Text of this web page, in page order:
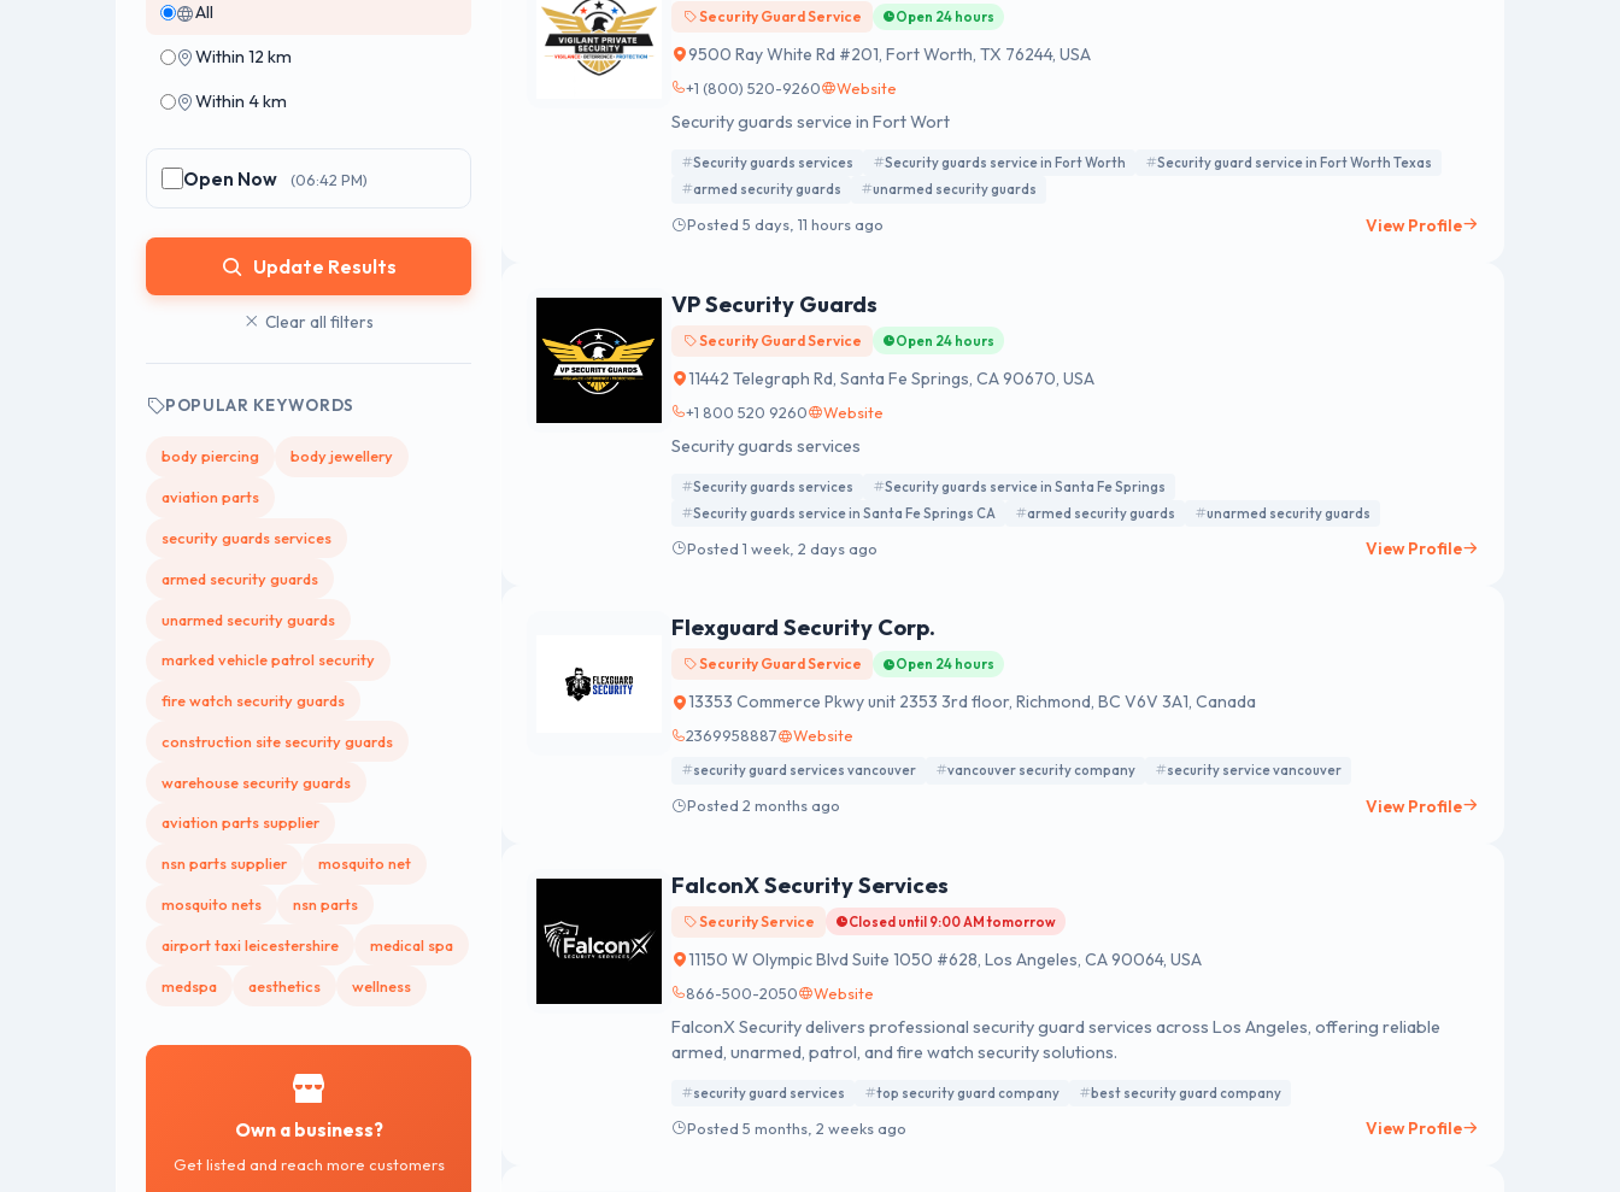
All
Within 12 km
Within 4 km
Open Now (06:42 PM)
Update Results
Clear all filters
POPULAR KEYWORDS
body piercing body jewellery
aviation parts
security guards services
armed security guards
unarmed security guards
marked vehicle patrol security
fire watch security guards
construction site security guards
warehouse security guards
aviation parts supplier
nsn parts supplier mosquito net
mosquito nets nsn parts
airport taxi leicestershire medical spa
medspa aesthetics wellness
Own a business?
Get listed and reach more customers
Security Guard Service Open 24 hours
9500 Ray White Rd #201, Fort Worth, TX 76244, USA
+1 (800) 520-9260 Website
Security guards service in Fort Wort
Security guards services Security guards service in Fort Worth
Security guard service in Fort Worth Texas
armed security guards
unarmed security guards
Posted 5 days, 11 hours ago View Profile
VP Security Guards
Security Guard Service Open 24 hours
11442 Telegraph Rd, Santa Fe Springs, CA 90670, USA
+1 800 520 9260 Website
Security guards services
Security guards services
Security guards service in Santa Fe Springs
Security guards service in Santa Fe Springs CA
armed security guards unarmed security guards
Posted 1 week, 2 days ago View Profile
Flexguard Security Corp.
Security Guard Service Open 24 hours
13353 Commerce Pkwy unit 2353 3rd floor, Richmond, BC V6V 3A1, Canada
2369958887 Website
security guard services vancouver vancouver security company security service vancouver
Posted 2 months ago View Profile
FalconX Security Services
Security Service Closed until 9:00 AM tomorrow
11150 W Olympic Blvd Suite 1050 #628, Los Angeles, CA 90064, USA
866-500-2050 Website
FalconX Security delivers professional security guard services across Los Angeles, offering reliable
armed, unarmed, patrol, and fire watch security solutions.
security guard services top security guard company best security guard company
Posted 5 months, 2 weeks ago View Profile